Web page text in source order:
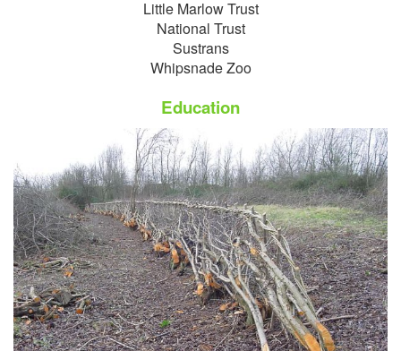
Little Marlow Trust
National Trust
Sustrans
Whipsnade Zoo
Education